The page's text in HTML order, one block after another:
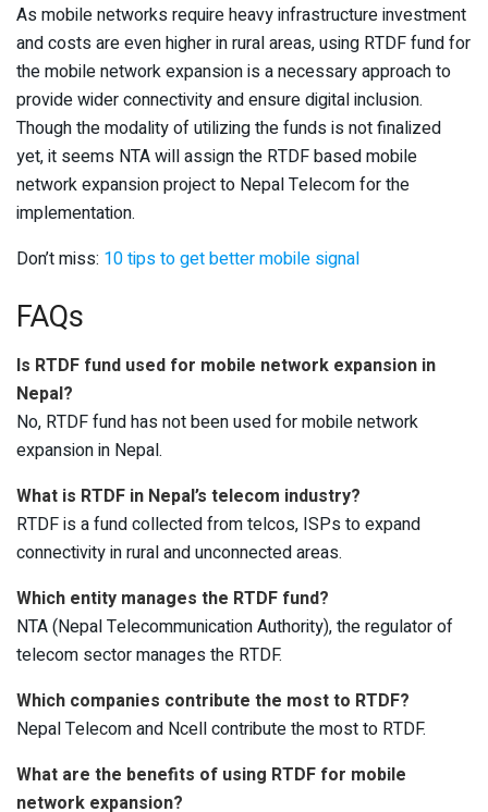
As mobile networks require heavy infrastructure investment
and costs are even higher in rural areas, using RTDF fund for
the mobile network expansion is a necessary approach to
provide wider connectivity and ensure digital inclusion.
Though the modality of utilizing the funds is not finalized
yet, it seems NTA will assign the RTDF based mobile
network expansion project to Nepal Telecom for the
implementation.
Don’t miss: 10 tips to get better mobile signal
FAQs
Is RTDF fund used for mobile network expansion in
Nepal?
No, RTDF fund has not been used for mobile network
expansion in Nepal.
What is RTDF in Nepal’s telecom industry?
RTDF is a fund collected from telcos, ISPs to expand
connectivity in rural and unconnected areas.
Which entity manages the RTDF fund?
NTA (Nepal Telecommunication Authority), the regulator of
telecom sector manages the RTDF.
Which companies contribute the most to RTDF?
Nepal Telecom and Ncell contribute the most to RTDF.
What are the benefits of using RTDF for mobile
network expansion?